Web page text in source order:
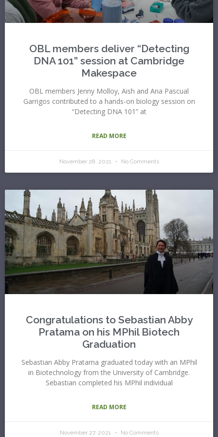
OBL members deliver “Detecting
DNA 101” session at Cambridge
Makespace
OBL members Jenny Molloy, Aish and Ana Pascual
Garrigos contributed to a hands-on biology session on
“Detecting DNA 101” at
READ MORE
November 28, 2021 No Comments
Congratulations to Sebastian Abby
Pratama on his MPhil Biotech
Graduation
Sebastian Abby Pratama graduated today with an MPhil
in Biotechnology from the University of Cambridge.
Sebastian completed his MPhil individual
READ MORE
November 27, 2021 No Comments